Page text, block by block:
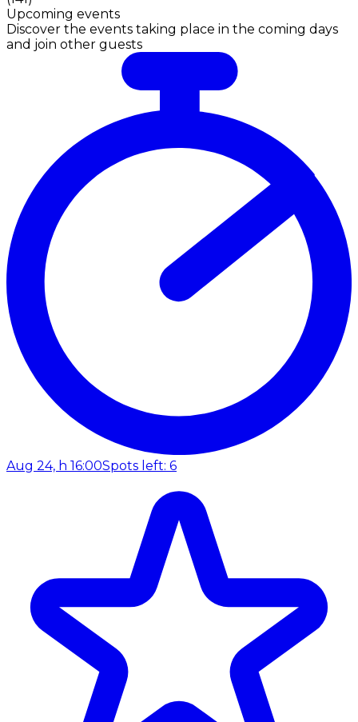
Upcoming events
Discover the events taking place in the coming days
and join other guests
Aug 24, h 16:00Spots left: 6